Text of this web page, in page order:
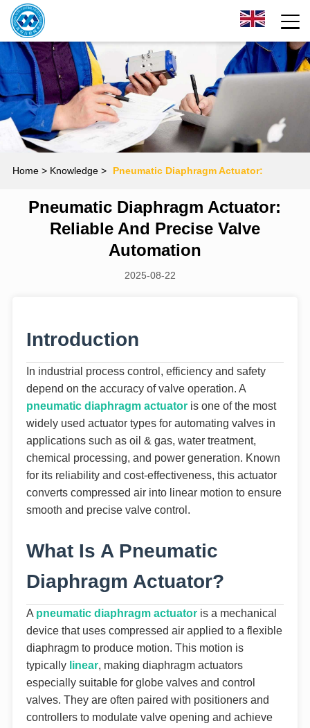
Home> Knowledge > Pneumatic Diaphragm Actuator:
Reliable and Precise Valve Automation
Pneumatic Diaphragm Actuator:
Reliable And Precise Valve
Automation
2025-08-22
Introduction
In industrial process control, efficiency and safety
depend on the accuracy of valve operation. A
pneumatic diaphragm actuatoris one of the most
widely used actuator types for automating valves in
applications such as oil & gas, water treatment,
chemical processing, and power generation. Known
for its reliability and cost-effectiveness, this actuator
converts compressed air into linear motion to ensure
smooth and precise valve control.
What Is A Pneumatic
Diaphragm Actuator?
A pneumatic diaphragm actuatoris a mechanical
device that uses compressed air applied to a flexible
diaphragm to produce motion. This motion is
typically linear, making diaphragm actuators
especially suitable for globe valves and control
valves. They are often paired with positioners and
controllers to modulate valve opening and achieve